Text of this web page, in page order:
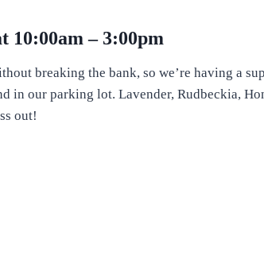
10:00am – 3:00pm
breaking the bank, so we’re having a
in our parking lot. Lavender, Rudbeckia,
out!